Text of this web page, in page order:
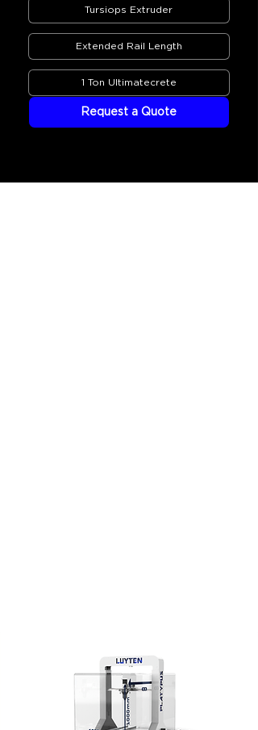
Tursiops Extruder
Extended Rail Length
1 Ton Ultimatecrete
Request a Quote